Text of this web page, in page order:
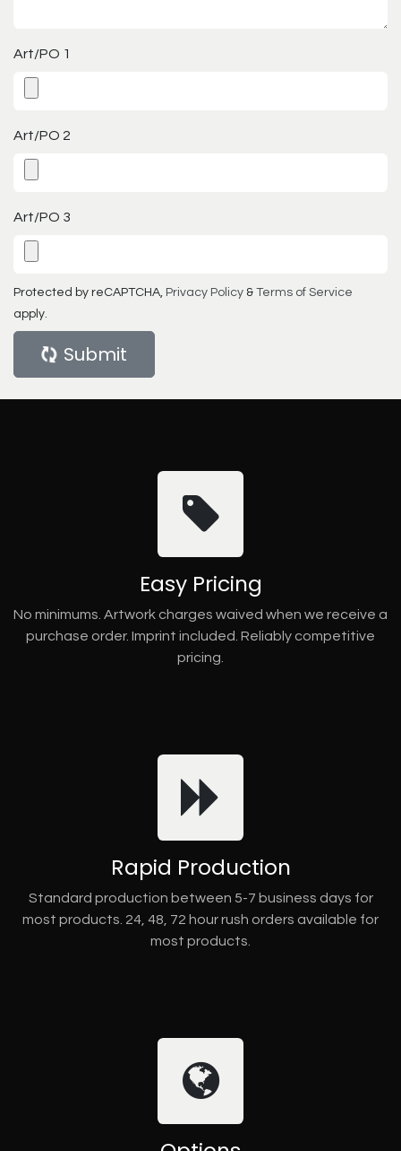
Art/PO 1
Art/PO 2
Art/PO 3
Protected by reCAPTCHA, Privacy Policy & Terms of Service
apply.
Submit
Easy Pricing
No minimums. Artwork charges waived when we receive a
purchase order. Imprint included. Reliably competitive
pricing.
Rapid Production
Standard production between 5-7 business days for
most products. 24, 48, 72 hour rush orders available for
most products.